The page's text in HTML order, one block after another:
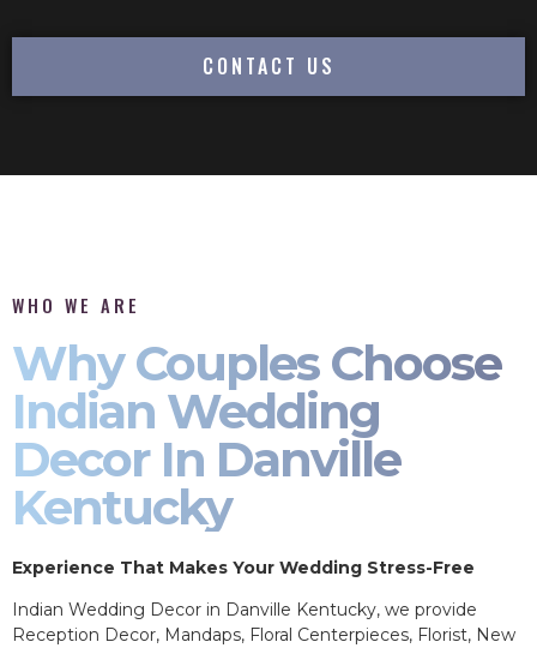
CONTACT US
WHO WE ARE
Why Couples Choose
Indian Wedding
Decor In Danville
Kentucky
Experience That Makes Your Wedding Stress-Free
Indian Wedding Decor in Danville Kentucky, we provide
Reception Decor, Mandaps, Floral Centerpieces, Florist, New